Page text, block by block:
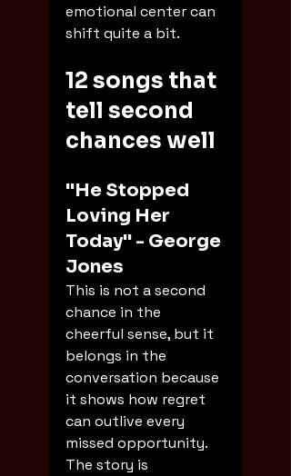
emotional center can
shift quite a bit.
12 songs that
tell second
chances well
"He Stopped
Loving Her
Today" - George
Jones
This is not a second
chance in the
cheerful sense, but it
belongs in the
conversation because
it shows how regret
can outlive every
missed opportunity.
The story is